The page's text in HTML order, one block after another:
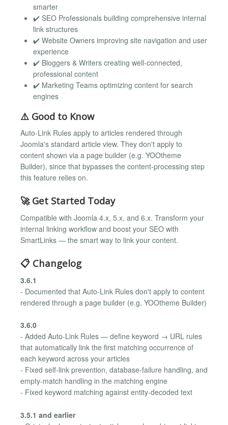
smarter
✔️ SEO Professionals building comprehensive internal
link structures
✔️ Website Owners improving site navigation and user
experience
✔️ Bloggers & Writers creating well-connected,
professional content
✔️ Marketing Teams optimizing content for search
engines
⚠️ Good to Know
Auto-Link Rules apply to articles rendered through
Joomla's standard article view. They don't apply to
content shown via a page builder (e.g. YOOtheme
Builder), since that bypasses the content-processing step
this feature relies on.
🚀 Get Started Today
Compatible with Joomla 4.x, 5.x, and 6.x. Transform your
internal linking workflow and boost your SEO with
SmartLinks — the smart way to link your content.
📋 Changelog
3.6.1
- Documented that Auto-Link Rules don't apply to content
rendered through a page builder (e.g. YOOtheme Builder)
3.6.0
- Added Auto-Link Rules — define keyword → URL rules
that automatically link the first matching occurrence of
each keyword across your articles
- Fixed self-link prevention, database-failure handling, and
empty-match handling in the matching engine
- Fixed keyword matching against entity-decoded text
3.5.1 and earlier